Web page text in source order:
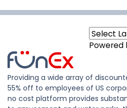
Powered
Providing a wide array of
55% off to employees of US
no cost platform provides